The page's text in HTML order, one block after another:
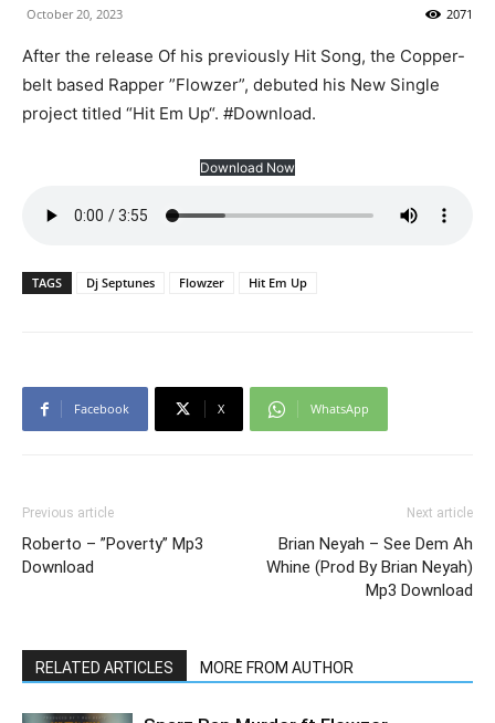
October 20, 2023 2071
After the release Of his previously Hit Song, the Copper-
belt based Rapper ”Flowzer”, debuted his New Single
project titled “Hit Em Up“. #Download.
Download Now
TAGS Dj Septunes Flowzer Hit Em Up
Facebook X WhatsApp
Previous article
Roberto – ”Poverty” Mp3
Download
Next article
Brian Neyah – See Dem Ah
Whine (Prod By Brian Neyah)
Mp3 Download
RELATED ARTICLES MORE FROM AUTHOR